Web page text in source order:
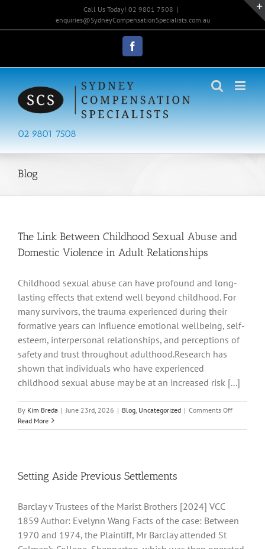
Call Us Today! 02 9801 7508 |
enquiries@SydneyCompensationSpecialists.com.au
Facebook
02 9801 7508
Blog
The Link Between Childhood Sexual Abuse and
Domestic Violence in Adult Relationships
Childhood sexual abuse can have profound and long-
lasting effects that extend well beyond childhood. For
many survivors, the trauma experienced during their
formative years can influence emotional wellbeing, self-
esteem, interpersonal relationships, and perceptions of
safety and trust throughout adulthood.Research has
shown that individuals who have experienced
childhood sexual abuse may be at an increased risk [...]
By Kim Breda | June 23rd, 2026 | Blog Uncategorized | Comments Offon
Link
Adult
Read More
Setting Aside Previous Settlements
Barclay v Trustees of the Marist Brothers [2024] VCC
1859 Author: Evelynn Wang Facts of the case: Between
1970 and 1974, the Plaintiff, Mr Barclay attended St